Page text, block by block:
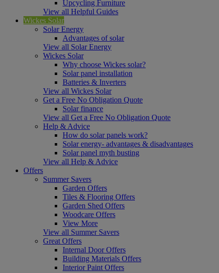
Upcycling Furniture
View all Helpful Guides
Wickes Solar
Solar Energy
Advantages of solar
View all Solar Energy
Wickes Solar
Why choose Wickes solar?
Solar panel installation
Batteries & Inverters
View all Wickes Solar
Get a Free No Obligation Quote
Solar finance
View all Get a Free No Obligation Quote
Help & Advice
How do solar panels work?
Solar energy- advantages & disadvantages
Solar panel myth busting
View all Help & Advice
Offers
Summer Savers
Garden Offers
Tiles & Flooring Offers
Garden Shed Offers
Woodcare Offers
View More
View all Summer Savers
Great Offers
Internal Door Offers
Building Materials Offers
Interior Paint Offers